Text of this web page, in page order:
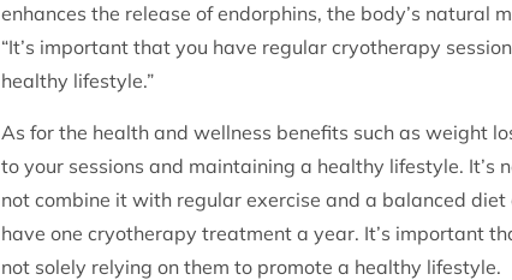
enhances the release of endorphins, the body’s natural
“It’s important that you have regular cryotherapy
healthy lifestyle.”
As for the health and wellness benefits such as weight
to your sessions and maintaining a healthy lifestyle. It’s
not combine it with regular exercise and a balanced
have one cryotherapy treatment a year. It’s important
not solely relying on them to promote a healthy lifestyle.